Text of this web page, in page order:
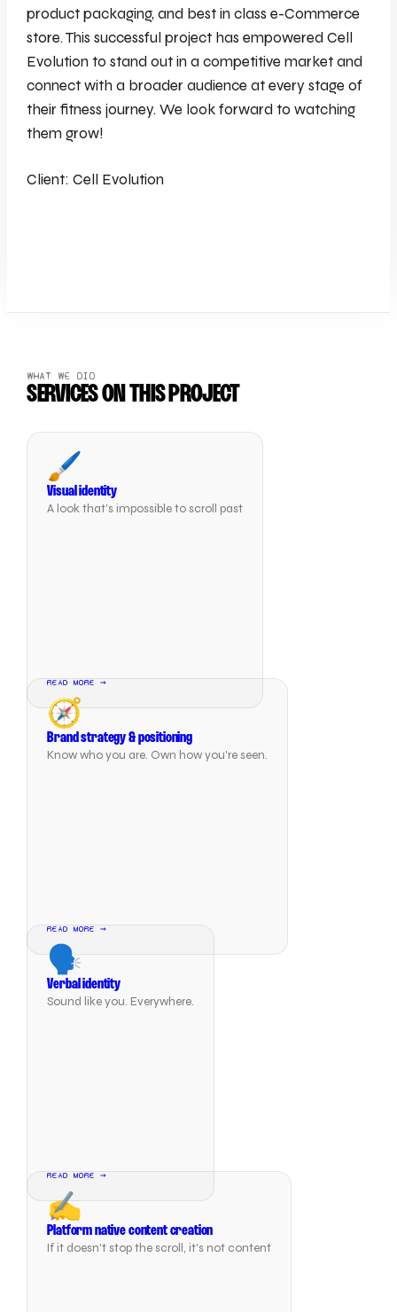
product packaging, and best in class e-Commerce
store. This successful project has empowered Cell
Evolution to stand out in a competitive market and
connect with a broader audience at every stage of
their fitness journey. We look forward to watching
them grow!
Client: Cell Evolution
WHAT WE DID
SERVICES ON THIS PROJECT
🖌️
Visual identity
A look that's impossible to scroll past
READ MORE →
🧭
Brand strategy & positioning
Know who you are. Own how you're seen.
READ MORE →
🗣️
Verbal identity
Sound like you. Everywhere.
READ MORE →
✍️
Platform native content creation
If it doesn't stop the scroll, it's not content